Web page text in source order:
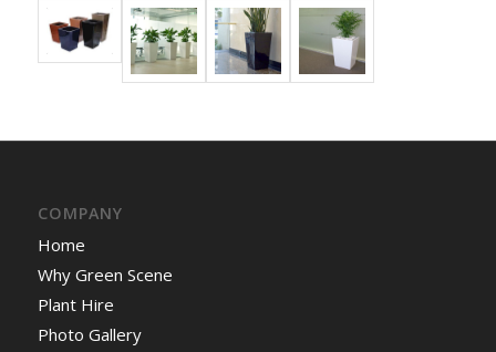
COMPANY
Home
Why Green Scene
Plant Hire
Photo Gallery